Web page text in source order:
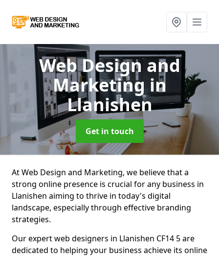
Web Design and
Marketing in
Llanishen
Get in touch
At Web Design and Marketing, we believe that a
strong online presence is crucial for any business in
Llanishen aiming to thrive in today's digital
landscape, especially through effective branding
strategies.
Our expert web designers in Llanishen CF14 5 are
dedicated to helping your business achieve its online